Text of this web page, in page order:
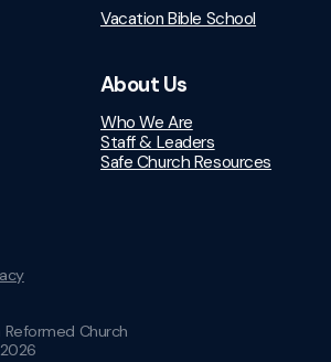
Vacation Bible School
About Us
Who We Are
Staff & Leaders
Safe Church Resources
Church
2026